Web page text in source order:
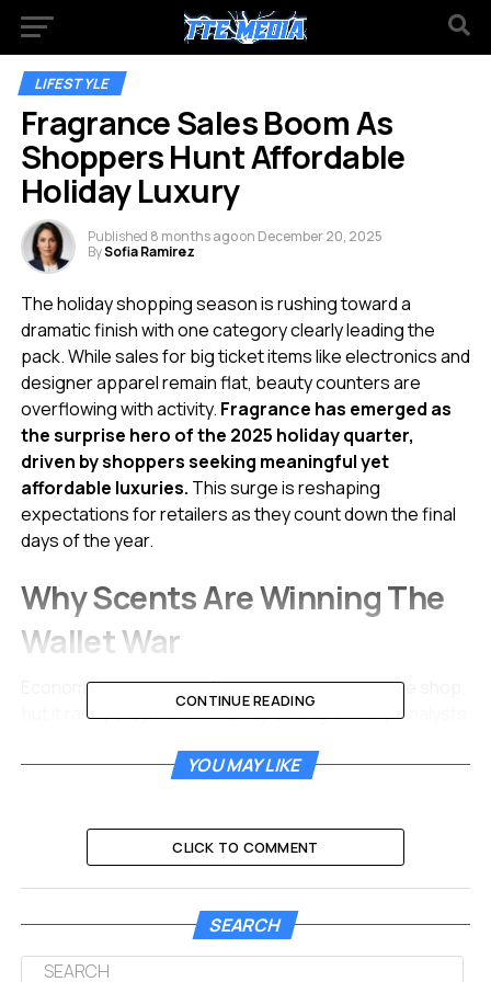
LIFESTYLE
Fragrance Sales Boom As
Shoppers Hunt Affordable
Holiday Luxury
Published 8 months agoon December 20, 2025
BySofia Ramirez
The holiday shopping season is rushing toward a
dramatic finish with one category clearly leading the
pack. While sales for big ticket items like electronics and
designer apparel remain flat, beauty counters are
overflowing with activity. Fragrance has emerged as
the surprise hero of the 2025 holiday quarter,
driven by shoppers seeking meaningful yet
affordable luxuries. This surge is reshaping
expectations for retailers as they count down the final
days of the year.
Why Scents Are Winning The
Wallet War
Economic uncertainty often changes how people shop,
but it rarely stops them from spending entirely. Analysts
suggesting consumers still buy affordable beauty
want to feel expensive and pampered without spending
thousands on handbags or jewelry.
Perfume offers an entry point into the world of luxury
brands. A customer might not be able to afford a
couture jacket, but they can buy that designer’s
CONTINUE READING
YOU MAY LIKE
CLICK TO COMMENT
SEARCH